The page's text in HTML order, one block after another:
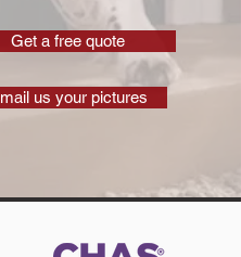
Get a free quote
us your pictures